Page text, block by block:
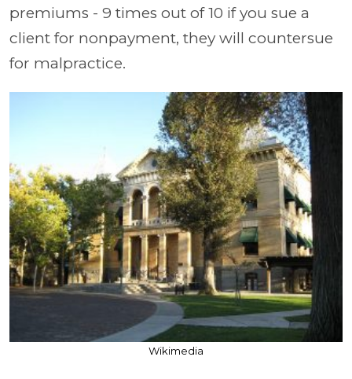
premiums - 9 times out of 10 if you sue a
client for nonpayment, they will countersue
for malpractice.
Wikimedia